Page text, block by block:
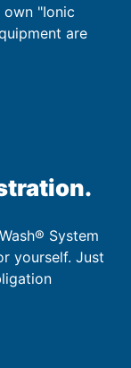
"Ionic
are
System
yourself. Just